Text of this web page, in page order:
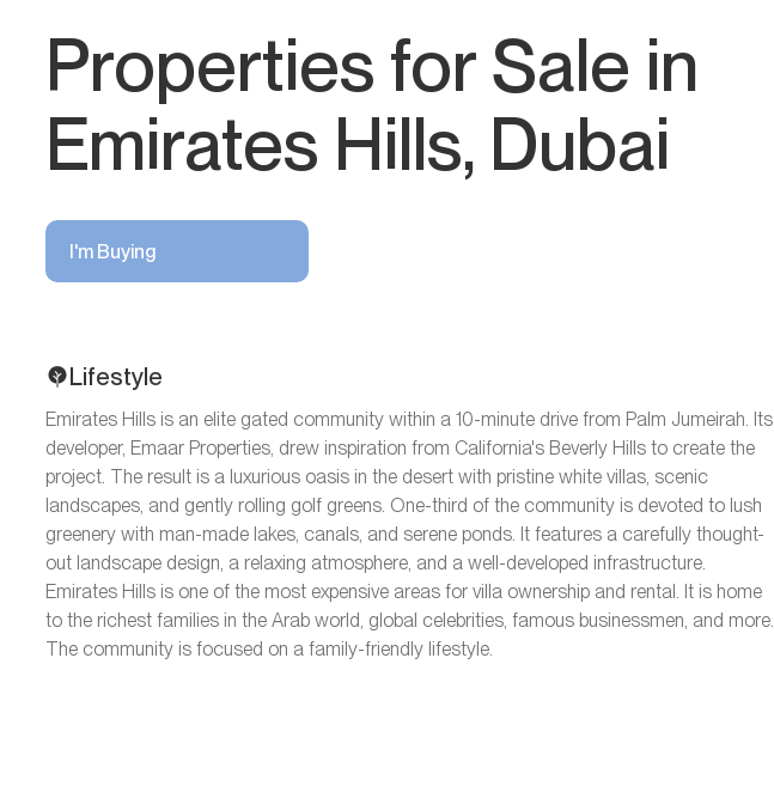
Properties for Sale in
Emirates Hills, Dubai
I'm Buying
Lifestyle
Emirates Hills is an elite gated community within a 10-minute drive from Palm Jumeirah. Its
developer, Emaar Properties, drew inspiration from California's Beverly Hills to create the
project. The result is a luxurious oasis in the desert with pristine white villas, scenic
landscapes, and gently rolling golf greens. One-third of the community is devoted to lush
greenery with man-made lakes, canals, and serene ponds. It features a carefully thought-
out landscape design, a relaxing atmosphere, and a well-developed infrastructure.
Emirates Hills is one of the most expensive areas for villa ownership and rental. It is home
to the richest families in the Arab world, global celebrities, famous businessmen, and more.
The community is focused on a family-friendly lifestyle.